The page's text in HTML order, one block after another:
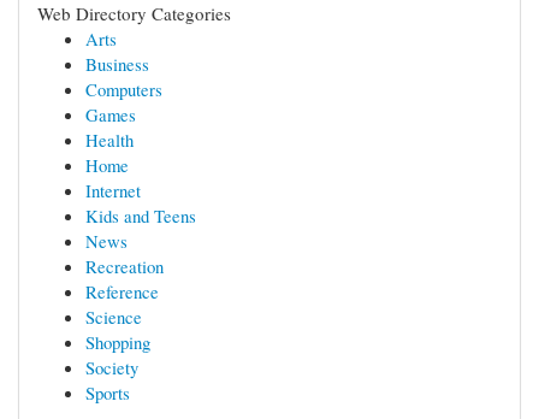
Web Directory Categories
Arts
Business
Computers
Games
Health
Home
Internet
Kids and Teens
News
Recreation
Reference
Science
Shopping
Society
Sports